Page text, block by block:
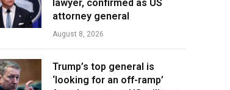
lawyer, confirmed as US
attorney general
August 8, 2026
Trump’s top general is
‘looking for an off-ramp’